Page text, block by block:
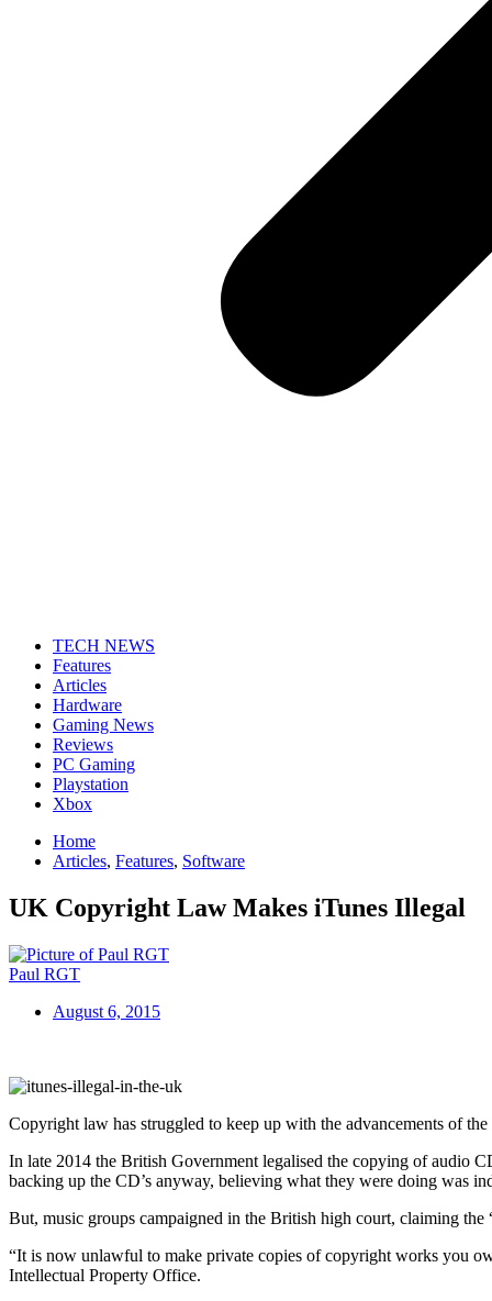
TECH NEWS
Features
Articles
Hardware
Gaming News
Reviews
PC Gaming
Playstation
Xbox
Home
Articles, Features, Software
UK Copyright Law Makes iTunes Illegal
Paul RGT
August 6, 2015
Copyright law has struggled to keep up with the advancements of
In late 2014 the British Government legalised the copying of audio
backing up the CD’s anyway, believing what they were doing was
But, music groups campaigned in the British high court, claiming
“It is now unlawful to make private copies of copyright works you
Intellectual Property Office.